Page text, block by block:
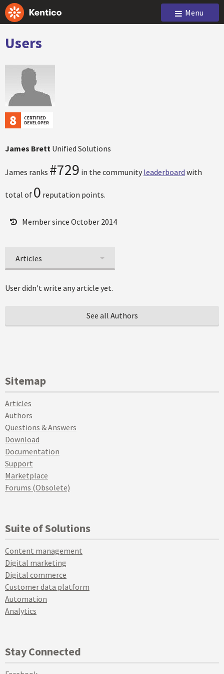
Menu
Users
James Brett Unified Solutions
James ranks #729 in the community leaderboard with
total of 0 reputation points.
Member since October 2014
Articles
User didn't write any article yet.
See all Authors
Sitemap
Articles
Authors
Questions & Answers
Download
Documentation
Support
Marketplace
Forums (Obsolete)
Suite of Solutions
Content management
Digital marketing
Digital commerce
Customer data platform
Automation
Analytics
Stay Connected